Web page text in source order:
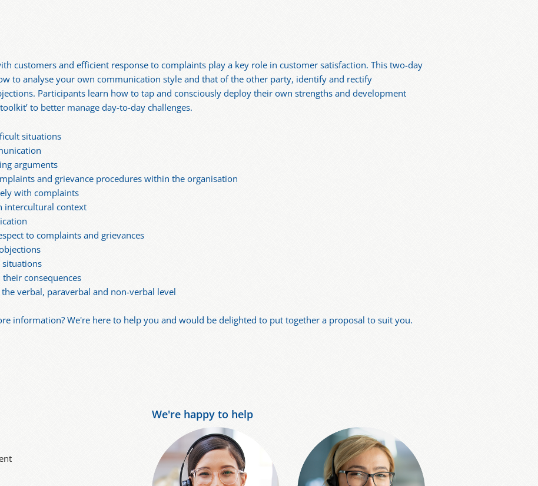
customers and efficient response to complaints play a key role in customer satisfaction. This two-day
to analyse your own communication style and that of the other party, identify and rectify
Participants learn how to tap and consciously deploy their own strengths and development
to better manage day-to-day challenges.
situations
arguments
and grievance procedures within the organisation
with complaints
intercultural context
to complaints and grievances
situations
consequences
verbal, paraverbal and non-verbal level
information? We're here to help you and would be delighted to put together a proposal to suit you.
We're happy to help